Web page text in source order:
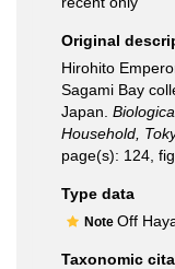
Original
Hirohito
Sagami Bay
Japan.
Household,
page(s): 124,
Type data
Note Off
Taxonomic